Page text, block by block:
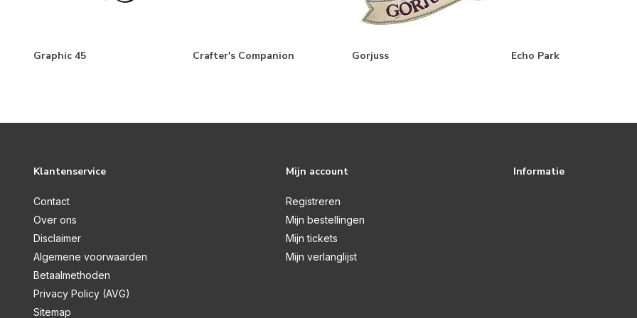
Fairy Garden
Winterland
Christmas Time
Happy Holidays
Monster Mash
Wizards And Company
Little Explorer
Graphic 45 Crafter's Companion Gorjuss Echo Park
Klantenservice
Contact
Over ons
Disclaimer
Algemene voorwaarden
Betaalmethoden
Privacy Policy (AVG)
Sitemap
Mijn account
Registreren
Mijn bestellingen
Mijn tickets
Mijn verlanglijst
Informatie